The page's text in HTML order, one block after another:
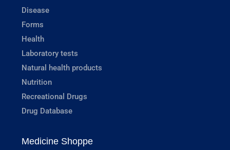
Disease
Forms
Health
Laboratory tests
Natural health products
Nutrition
Recreational Drugs
Drug Database
Medicine Shoppe